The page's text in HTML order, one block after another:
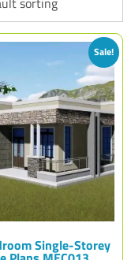
Sale!
Single-Storey